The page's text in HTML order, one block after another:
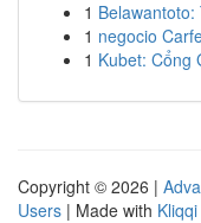
1
1 negocio
1 Kubet: Cổng
Copyright © 2026 |
Users | Made with